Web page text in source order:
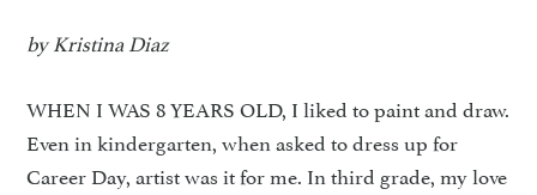
by Kristina Diaz
WHEN I WAS 8 YEARS OLD, I liked to paint and draw.
Even in kindergarten, when asked to dress up for
Career Day, artist was it for me. In third grade, my love